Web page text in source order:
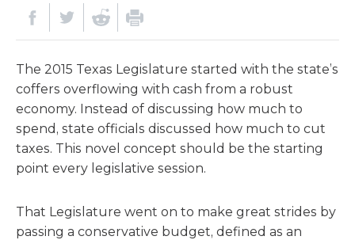
The 2015 Texas Legislature started with the state’s
coffers overflowing with cash from a robust
economy. Instead of discussing how much to
spend, state officials discussed how much to cut
taxes. This novel concept should be the starting
point every legislative session.
That Legislature went on to make great strides by
passing a conservative budget, defined as an